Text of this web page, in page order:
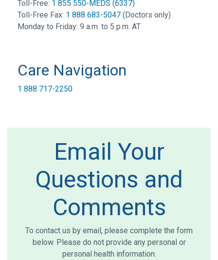
Toll-Free: 1 855 550-MEDS (6337)
Toll-Free Fax: 1 888 683-5047(Doctors only)
Monday to Friday: 9 a.m. to 5 p.m. AT
Care Navigation
1 888 717-2250
Email Your
Questions and
Comments
To contact us by email, please complete the form
below. Please do not provide any personal or
personal health information.